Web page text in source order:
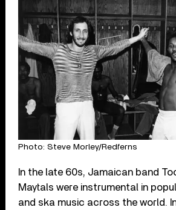
Photo: Steve Morley/Redferns
In the late 60s, Jamaican band
Maytals were instrumental in
and ska music across the world.